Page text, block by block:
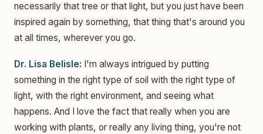
necessarily that tree or that light, but you just have been
inspired again by something, that thing that's around you
at all times, wherever you go.
Dr. Lisa Belisle: I'm always intrigued by putting
something in the right type of soil with the right type of
light, with the right environment, and seeing what
happens. And I love the fact that really when you are
working with plants, or really any living thing, you're not